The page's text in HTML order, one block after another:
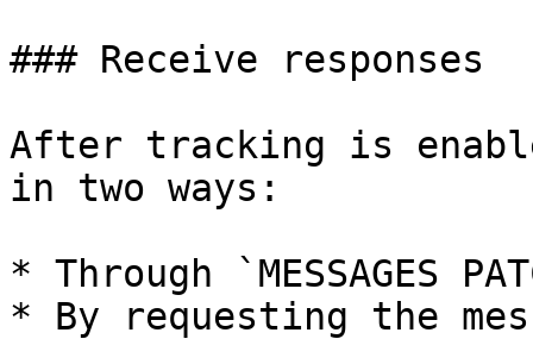
### Receive responses
After tracking is
in two ways:
* Through `MESSAGES
* By requesting the